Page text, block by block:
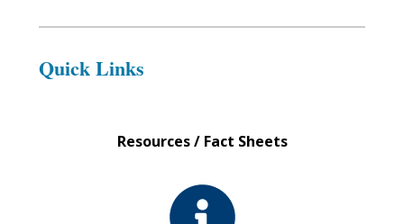
Quick Links
Resources / Fact Sheets